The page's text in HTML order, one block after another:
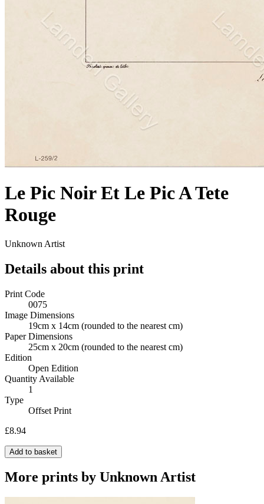
Le Pic Noir Et Le Pic A Tete
Rouge
Unknown Artist
Details about this print
Print Code
0075
Image Dimensions
19cm x 14cm (rounded to the nearest cm)
Paper Dimensions
25cm x 20cm (rounded to the nearest cm)
Edition
Open Edition
Quantity Available
1
Type
Offset Print
£8.94
Add to basket
More prints by Unknown Artist